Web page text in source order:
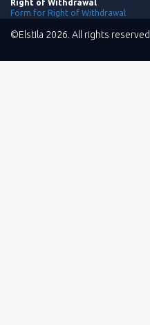
Right of Withdrawal
Form for Right of Withdrawal
©Elstila 2026. All rights reserved